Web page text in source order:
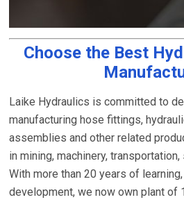
Choose the Best
Laike Hydraulics is committed to
manufacturing hose fittings,
assemblies and other related
in mining, machinery,
With more than 20 years of
development, we now own plant of